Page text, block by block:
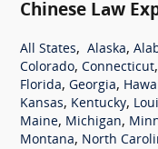
Chinese Law
All States, Alaska,
Colorado, Connecticut,
Florida, Georgia,
Kansas, Kentucky,
Maine, Michigan,
Montana, North